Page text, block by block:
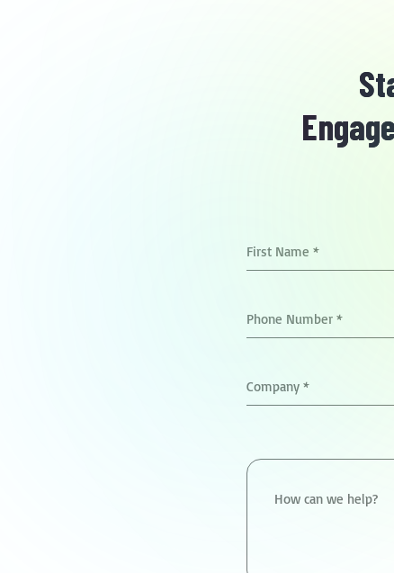
First Name *
Phone Number *
Company *
How can we help?